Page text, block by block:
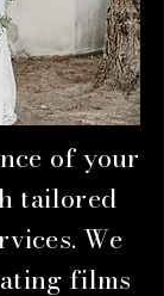
of your
tailored
We
films